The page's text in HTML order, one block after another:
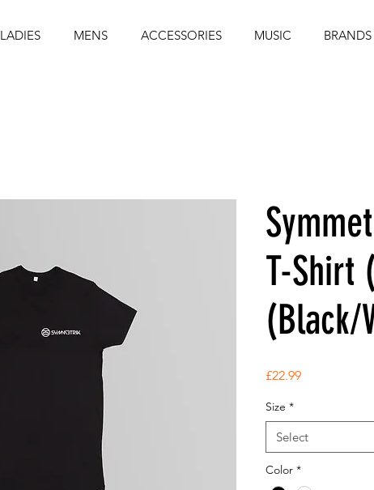
LADIES MENS ACCESSORIES MUSIC BRANDS
T-Shirt
(Black/
£22.99Price
Size *
Select
Color *